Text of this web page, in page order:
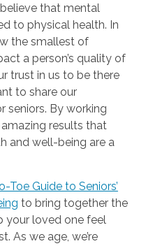
that mental
of
us to be there
to share our
well-being are a
Toe Guide to Seniors’
we’re